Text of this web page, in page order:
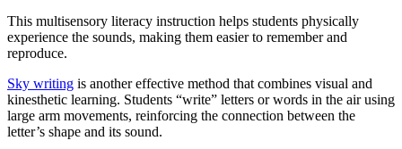
This multisensory literacy instruction helps students physically
experience the sounds, making them easier to remember and
reproduce.
Sky writing is another effective method that combines visual and
kinesthetic learning. Students “write” letters or words in the air using
large arm movements, reinforcing the connection between the
letter’s shape and its sound.